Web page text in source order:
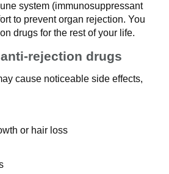
system (immunosuppressant
to prevent organ rejection. You
drugs for the rest of your life.
rejection drugs
cause noticeable side effects,
or hair loss